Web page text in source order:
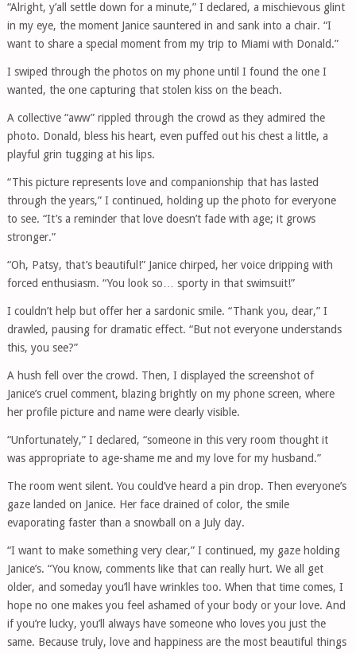
“Alright, y’all settle down for a minute,” I declared, a mischievous glint
in my eye, the moment Janice sauntered in and sank into a chair. “I
want to share a special moment from my trip to Miami with Donald.”
I swiped through the photos on my phone until I found the one I
wanted, the one capturing that stolen kiss on the beach.
A collective “aww” rippled through the crowd as they admired the
photo. Donald, bless his heart, even puffed out his chest a little, a
playful grin tugging at his lips.
“This picture represents love and companionship that has lasted
through the years,” I continued, holding up the photo for everyone
to see. “It’s a reminder that love doesn’t fade with age; it grows
stronger.”
“Oh, Patsy, that’s beautiful!” Janice chirped, her voice dripping with
forced enthusiasm. “You look so… sporty in that swimsuit!”
I couldn’t help but offer her a sardonic smile. “Thank you, dear,” I
drawled, pausing for dramatic effect. “But not everyone understands
this, you see?”
A hush fell over the crowd. Then, I displayed the screenshot of
Janice’s cruel comment, blazing brightly on my phone screen, where
her profile picture and name were clearly visible.
“Unfortunately,” I declared, “someone in this very room thought it
was appropriate to age-shame me and my love for my husband.”
The room went silent. You could’ve heard a pin drop. Then everyone’s
gaze landed on Janice. Her face drained of color, the smile
evaporating faster than a snowball on a July day.
“I want to make something very clear,” I continued, my gaze holding
Janice’s. “You know, comments like that can really hurt. We all get
older, and someday you’ll have wrinkles too. When that time comes, I
hope no one makes you feel ashamed of your body or your love. And
if you’re lucky, you’ll always have someone who loves you just the
same. Because truly, love and happiness are the most beautiful things